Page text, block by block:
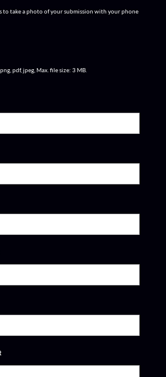
to take a photo of your submission with your phone
pdf, jpeg, Max. file size: 3 MB.